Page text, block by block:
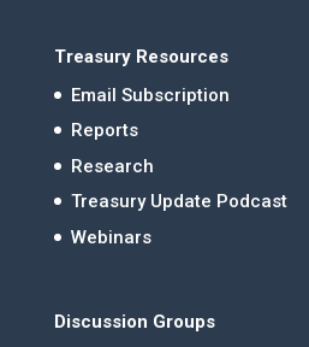
Treasury Resources
Email Subscription
Reports
Research
Treasury Update Podcast
Webinars
Discussion Groups